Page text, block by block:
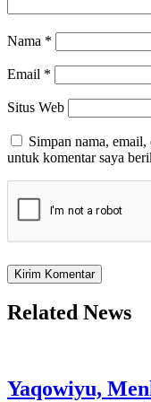
Nama *
Email *
Situs Web
Simpan nama,
untuk komentar saya
Related News
Yaqowiyu,